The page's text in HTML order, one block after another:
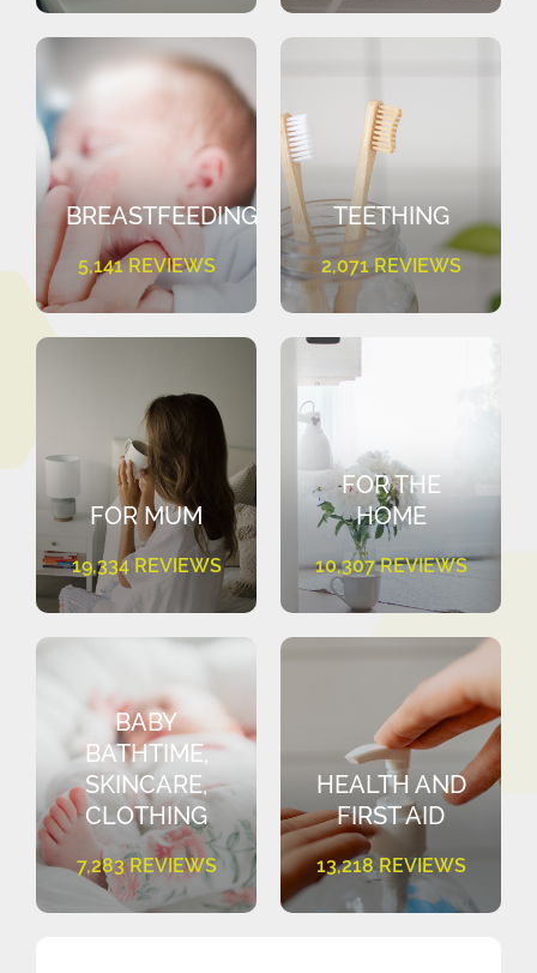
BREASTFEEDING
5,141 REVIEWS
TEETHING
2,071 REVIEWS
FOR MUM
19,334 REVIEWS
FOR THE
HOME
10,307 REVIEWS
BABY
BATHTIME,
SKINCARE,
CLOTHING
7,283 REVIEWS
HEALTH AND
FIRST AID
13,218 REVIEWS